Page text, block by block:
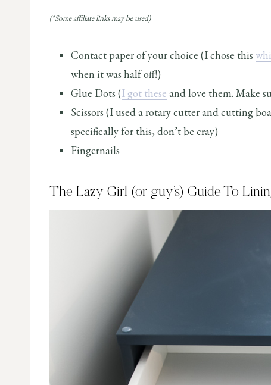
(*Some affiliate links may be used)
Contact paper of your choice (I chose this
when it was half off!)
Glue Dots (I got these and love them. Make
Scissors (I used a rotary cutter and cutting
specifically for this, don’t be cray)
Fingernails
The Lazy Girl (or guy’s) Guide To